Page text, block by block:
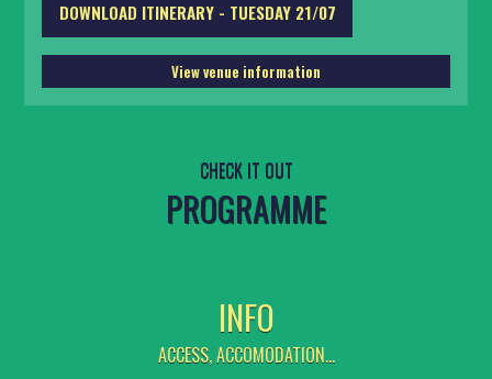
DOWNLOAD ITINERARY - TUESDAY 21/07
View venue information
CHECK IT OUT
PROGRAMME
INFO
ACCESS, ACCOMODATION...